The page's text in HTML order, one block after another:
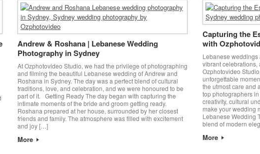
Andrew & Roshana | Lebanese Wedding
Photography in Sydney
At Ozphotovideo Studio, we had the privilege of photographing
and filming the beautiful Lebanese wedding of Andrew and
Roshana in Sydney. The day was a perfect blend of cultural
traditions, love, and celebration, and we were honoured to be
part of it. Getting Ready The day began with capturing the
intimate moments of the bride and groom getting ready.
Roshana prepared at her house, surrounded by her closest
friends and family. The atmosphere was filled with excitement
and joy […]
More
Capturing the
with
Lebanese weddings
vibrant celebrations,
Ozphotovideo
unforgettable
the utmost care and
top photographers
creativity, cultural
make your wedding
Lebanese Wedding
blend of modern
More